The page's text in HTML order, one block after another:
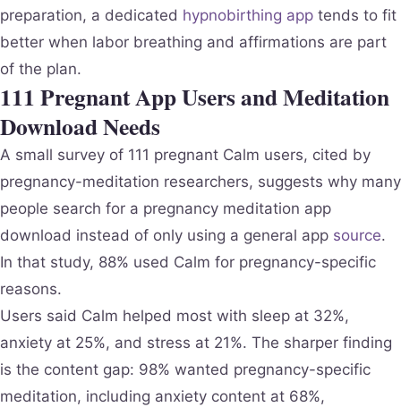
preparation, a dedicated hypnobirthing app tends to fit
better when labor breathing and affirmations are part
of the plan.
111 Pregnant App Users and Meditation
Download Needs
A small survey of 111 pregnant Calm users, cited by
pregnancy-meditation researchers, suggests why many
people search for a pregnancy meditation app
download instead of only using a general app source.
In that study, 88% used Calm for pregnancy-specific
reasons.
Users said Calm helped most with sleep at 32%,
anxiety at 25%, and stress at 21%. The sharper finding
is the content gap: 98% wanted pregnancy-specific
meditation, including anxiety content at 68%,